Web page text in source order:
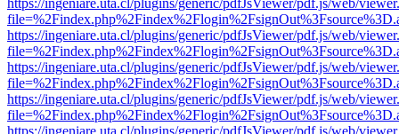
https://ingeniare.uta.cl/plugins/generic/pdfJsViewer/pdf.js/web/
https://ingeniare.uta.cl/plugins/generic/pdfJsViewer/pdf.js/web/
https://ingeniare.uta.cl/plugins/generic/pdfJsViewer/pdf.js/web/
https://ingeniare.uta.cl/plugins/generic/pdfJsViewer/pdf.js/web/
https://ingeniare.uta.cl/plugins/generic/pdfJsViewer/pdf.js/web/